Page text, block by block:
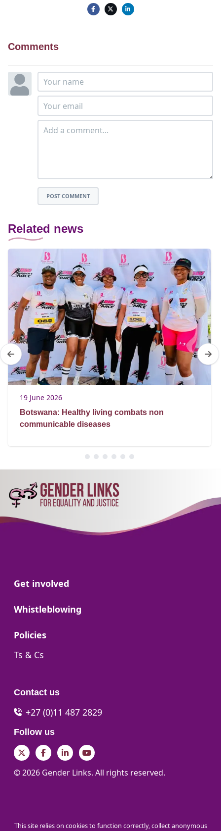
Comments
POST COMMENT
Related news
19 June 2026
Botswana: Healthy living combats non
communicable diseases
Go to:
Get involved
Go to:
Whistleblowing
Go to:
Policies
Go to:
Ts & Cs
Contact us
+27 (0)11 487 2829
Follow us
TwitterFacebookLinkedInYouTube
© 2026 Gender Links. All rights reserved.
This site relies on cookies to function correctly, collect anonymous